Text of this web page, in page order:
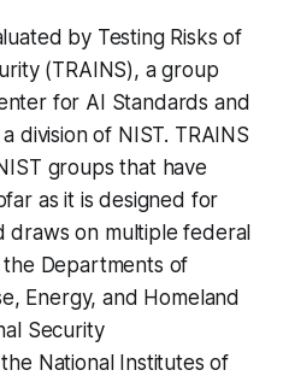
by Testing Risks of
(TRAINS), a group
for AI Standards and
division of NIST. TRAINS
groups that have
as it is designed for
draws on multiple federal
the Departments of
Energy, and Homeland
Security
National Institutes of